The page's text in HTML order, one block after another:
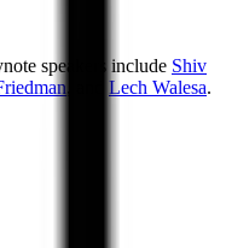
speakers include Shiv
, and Lech Walesa.